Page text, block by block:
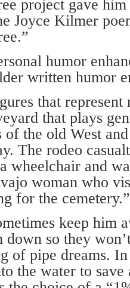
project gave
Joyce Kilmer
humor
written humor
that represent
that plays
the old West
The rodeo
wheelchair and
woman who
for the cemetery.”
keep him
down so they
of pipe dreams.
the water to